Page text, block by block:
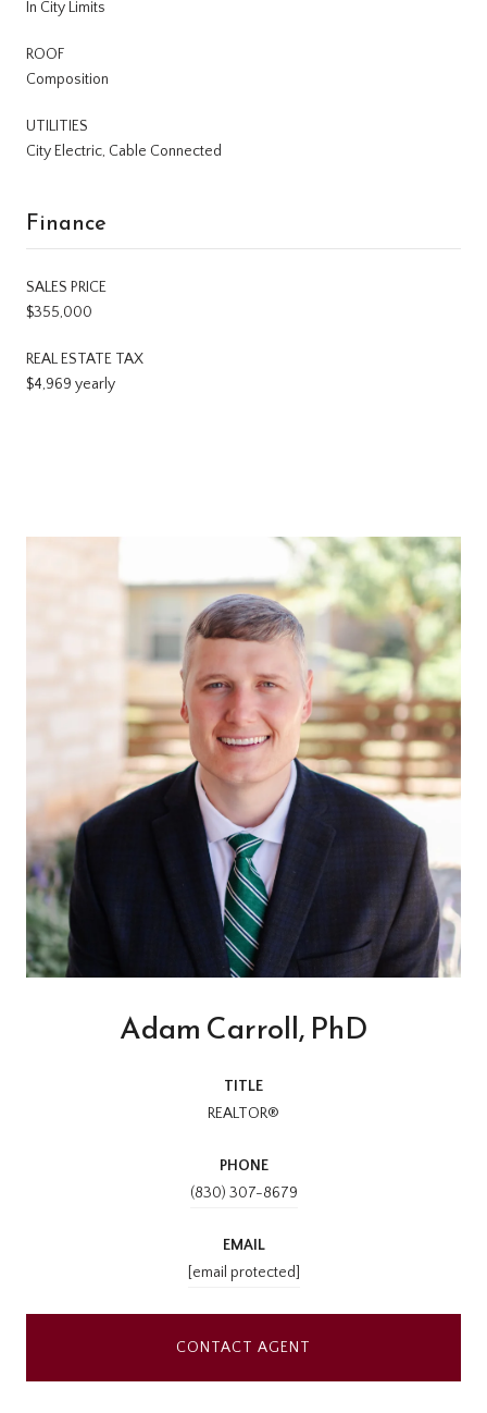
In City Limits
ROOF
Composition
UTILITIES
City Electric, Cable Connected
Finance
SALES PRICE
$355,000
REAL ESTATE TAX
$4,969 yearly
Adam Carroll, PhD
TITLE
REALTOR®
PHONE
(830) 307-8679
EMAIL
[email protected]
CONTACT AGENT